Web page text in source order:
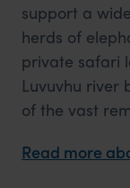
support a
herds of
private safari
Luvuvhu river
of the vast
Read more